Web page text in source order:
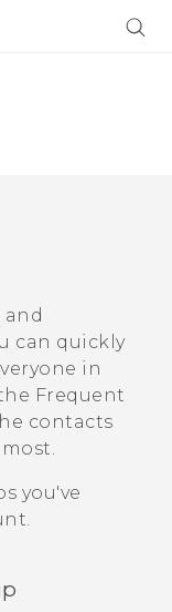
and
can quickly
in
Frequent
contacts
you've